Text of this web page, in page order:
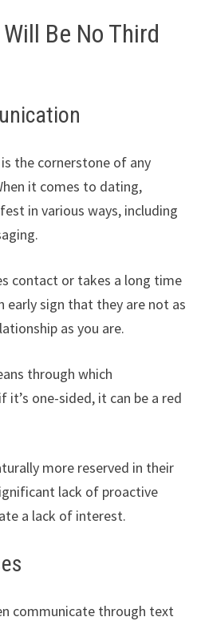
Be No Third
the cornerstone of any
it comes to dating,
in various ways, including
contact or takes a long time
early sign that they are not as
as you are.
through which
it’s one-sided, it can be a red
more reserved in their
lack of proactive
a lack of interest.
communicate through text